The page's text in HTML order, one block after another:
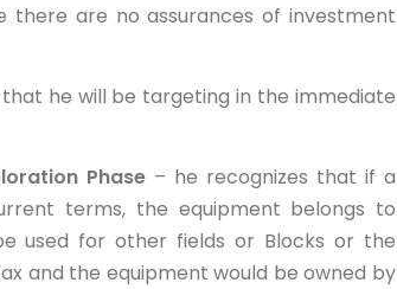
are no assurances of investment
he will be targeting in the immediate
Phase – he recognizes that if a
terms, the equipment belongs to
used for other fields or Blocks or the
and the equipment would be owned by